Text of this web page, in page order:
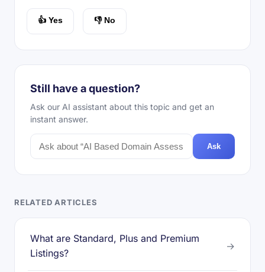
👍 Yes 👎 No
Still have a question?
Ask our AI assistant about this topic and get an
instant answer.
Ask
RELATED ARTICLES
What are Standard, Plus and Premium
Listings?
→